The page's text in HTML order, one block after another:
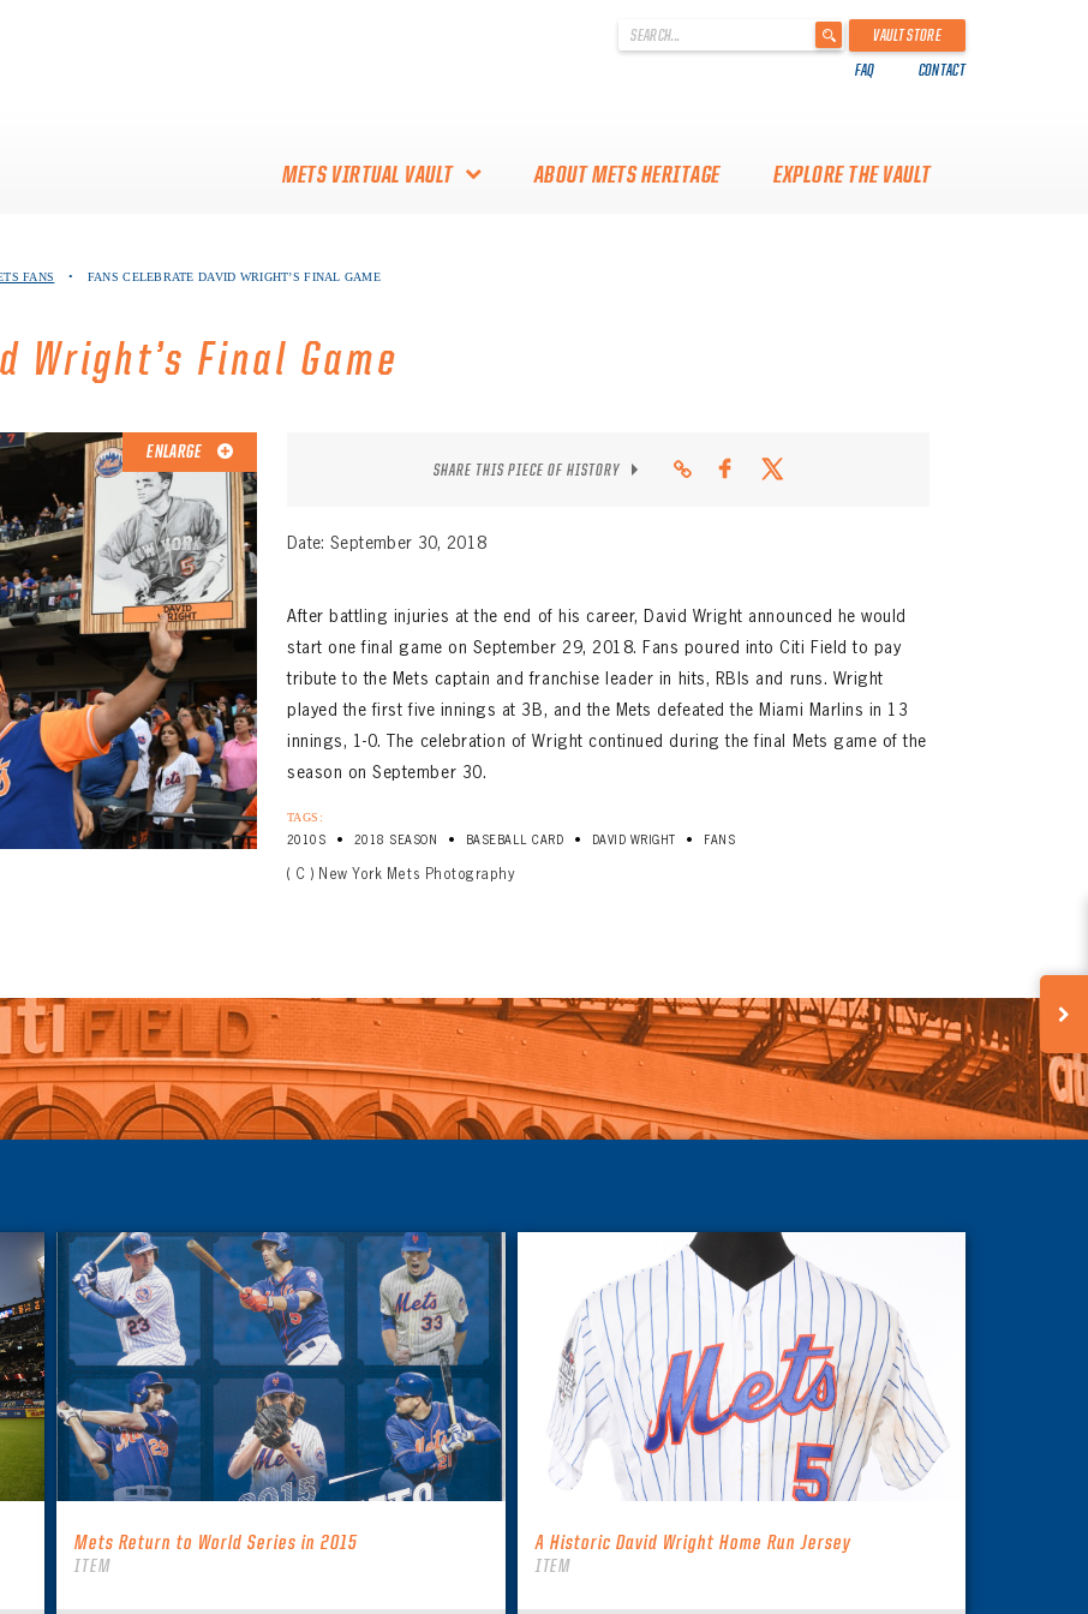
.
VAULT STORE
FAQ CONTACT
METS VIRTUAL VAULT
VAULT
COLLECTORS!
ABOUT METS HERITAGE EXPLORE THE VAULT
FANS • FANS CELEBRATE DAVID WRIGHT’S FINAL GAME
Wright’s Final Game
ENLARGE
SHARE THIS PIECE OF HISTORY
Date: September 30, 2018
After battling injuries at the end of his career, David Wright announced he would
start one final game on September 29, 2018. Fans poured into Citi Field to pay
tribute to the Mets captain and franchise leader in hits, RBIs and runs. Wright
played the first five innings at 3B, and the Mets defeated the Miami Marlins in 13
innings, 1-0. The celebration of Wright continued during the final Mets game of the
season on September 30.
TAGS:
2010S • 2018 SEASON • BASEBALL CARD • DAVID WRIGHT • FANS
( C ) New York Mets Photography
Mets Return to World Series in 2015
ITEM
A Historic David Wright Home Run Jersey
ITEM